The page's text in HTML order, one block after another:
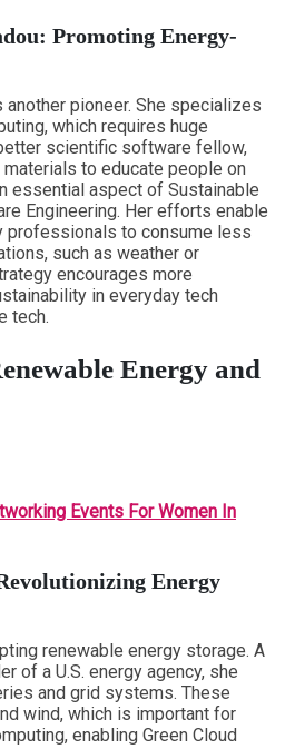
Promoting Energy-
another pioneer. She specializes
which requires huge
scientific software fellow,
to educate people on
essential aspect of Sustainable
Engineering. Her efforts enable
professionals to consume less
such as weather or
encourages more
in everyday tech
tech.
Energy and
Events For Women In
Energy
renewable energy storage. A
of a U.S. energy agency, she
and grid systems. These
wind, which is important for
enabling Green Cloud